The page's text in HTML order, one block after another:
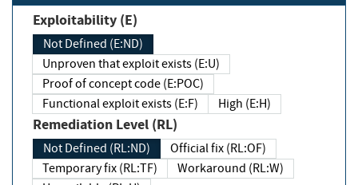
Exploitability (E)
Not Defined (E:ND)
Unproven that exploit exists (E:U)
Proof of concept code (E:POC)
Functional exploit exists (E:F)
High (E:H)
Remediation Level (RL)
Not Defined (RL:ND)
Official fix (RL:OF)
Temporary fix (RL:TF)
Workaround (RL:W)